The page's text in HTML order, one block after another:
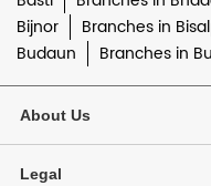
Bijnor
Branches in
Budaun
Branches in
About Us
Legal